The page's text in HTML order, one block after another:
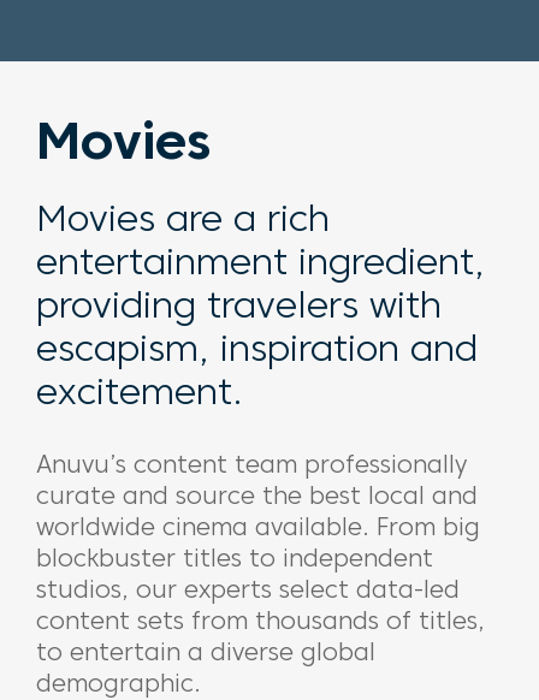
Movies
Movies are a rich
entertainment ingredient,
providing travelers with
escapism, inspiration and
excitement.
Anuvu’s content team professionally
curate and source the best local and
worldwide cinema available. From big
blockbuster titles to independent
studios, our experts select data-led
content sets from thousands of titles,
to entertain a diverse global
demographic.